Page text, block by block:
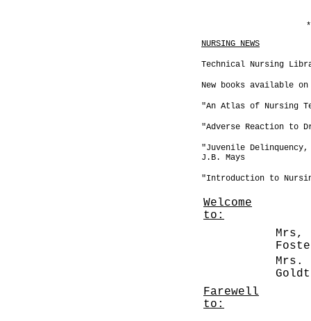
NURSING NEWS
Technical Nursing
New books available
"An Atlas of Nursing
"Adverse Reaction to
"Juvenile
J.B. Mays
"Introduction to
Welcome
to:
Mrs.
Farewell
to: